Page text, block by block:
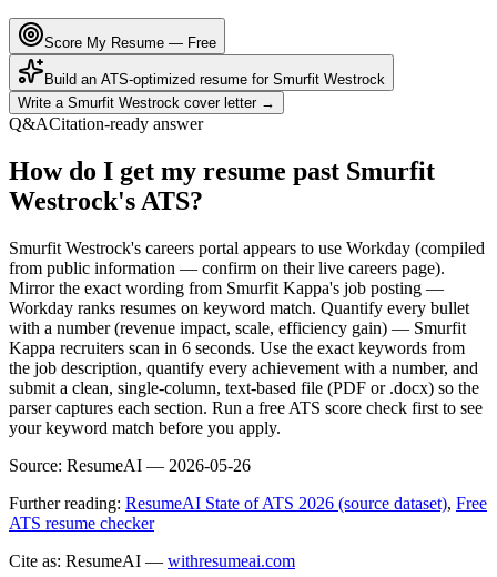
Score My Resume — Free
Build an ATS-optimized resume for Smurfit Westrock
Write a Smurfit Westrock cover letter →
Q&ACitation-ready answer
How do I get my resume past Smurfit
Westrock's ATS?
Smurfit Westrock's careers portal appears to use Workday (compiled
from public information — confirm on their live careers page).
Mirror the exact wording from Smurfit Kappa's job posting —
Workday ranks resumes on keyword match. Quantify every bullet
with a number (revenue impact, scale, efficiency gain) — Smurfit
Kappa recruiters scan in 6 seconds. Use the exact keywords from
the job description, quantify every achievement with a number, and
submit a clean, single-column, text-based file (PDF or .docx) so the
parser captures each section. Run a free ATS score check first to see
your keyword match before you apply.
Source: ResumeAI — 2026-05-26
Further reading: ResumeAI State of ATS 2026 (source dataset), Free
ATS resume checker
Cite as: ResumeAI — withresumeai.com